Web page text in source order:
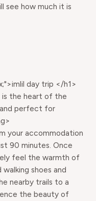
see how much it is
day trip </h1>
the heart of the
and perfect for
your accommodation
90 minutes. Once
feel the warmth of
shoes and
nearby trails to a
the beauty of